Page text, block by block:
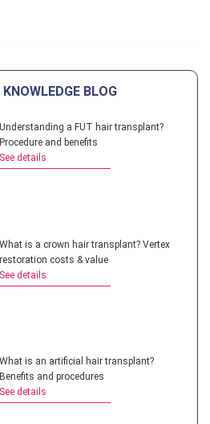
KNOWLEDGE BLOG
Understanding a FUT hair transplant?
Procedure and benefits
See details
What is a crown hair transplant? Vertex
restoration costs & value
See details
What is an artificial hair transplant?
Benefits and procedures
See details